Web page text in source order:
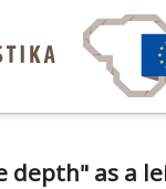
depth" as a